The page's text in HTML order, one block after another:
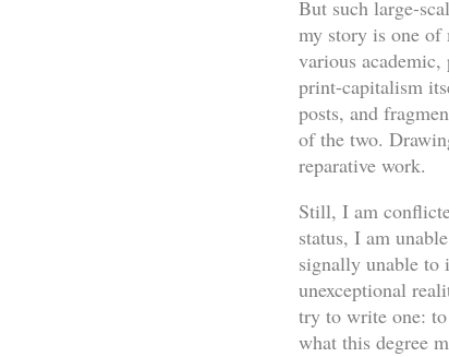
But such large-
my story is one
various
print-capitalism
posts, and
of the two.
reparative work.
Still, I am
status, I am
signally unable to
unexceptional
try to write one:
what this degree